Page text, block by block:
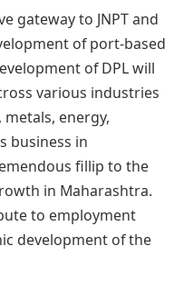
gateway to JNPT and
of port-based
of DPL will
various industries
energy,
business in
fillip to the
in Maharashtra.
to employment
development of the